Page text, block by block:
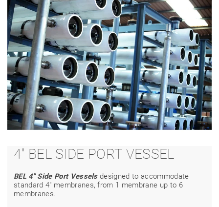
4" BEL SIDE PORT VESSEL
BEL 4" Side Port Vesselsdesigned to accommodate
standard 4" membranes, from 1 membrane up to 6
membranes.